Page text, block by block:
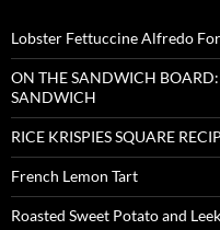
Lobster Fettuccine Alfredo
ON THE SANDWICH BOARD:
SANDWICH
RICE KRISPIES SQUARE
French Lemon Tart
Roasted Sweet Potato and